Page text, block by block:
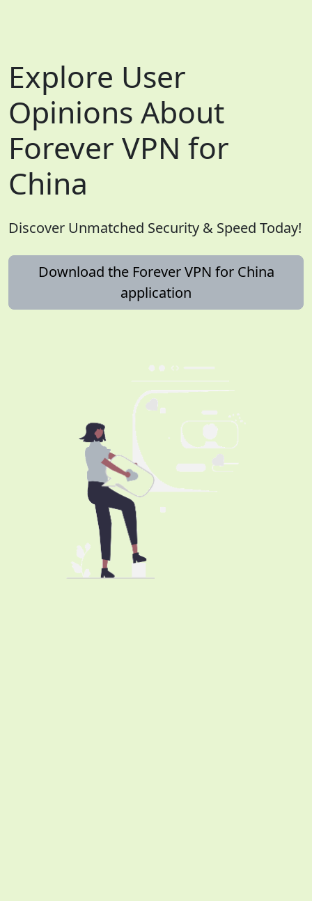
Explore User
Opinions About
Forever VPN for
China
Discover Unmatched Security & Speed Today!
Download the Forever VPN for China
application